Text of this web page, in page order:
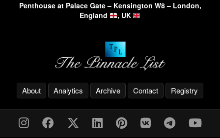
Penthouse at Palace Gate – Kensington W8 – London,
England
, UK
About Analytics Archive Contact Registry